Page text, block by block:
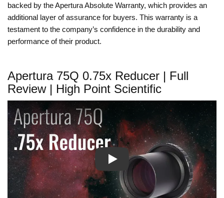
backed by the Apertura Absolute Warranty, which provides an
additional layer of assurance for buyers. This warranty is a
testament to the company’s confidence in the durability and
performance of their product.
Apertura 75Q 0.75x Reducer | Full
Review | High Point Scientific
Play